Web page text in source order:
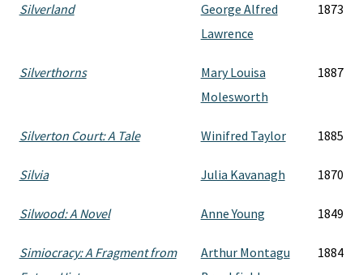
Silverland
George Alfred
Lawrence
1873
Silverthorns
Mary Louisa
Molesworth
1887
Silverton Court: A Tale Winifred Taylor 1885
Silvia Julia Kavanagh 1870
Silwood: A Novel Anne Young 1849
Simiocracy: A Fragment from
Arthur Montagu
1884